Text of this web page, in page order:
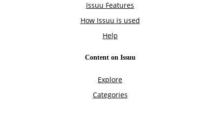
Issuu Features
How Issuu is used
Help
Content on Issuu
Explore
Categories